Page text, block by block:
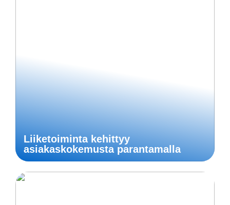
Liiketoiminta kehittyy
asiakaskokemusta parantamalla